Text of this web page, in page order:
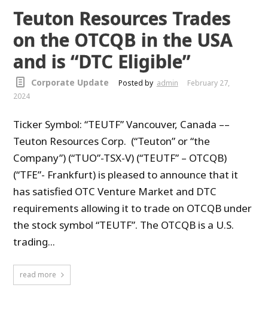
Teuton Resources Trades
on the OTCQB in the USA
and is “DTC Eligible”
Corporate Update Posted by admin
February 27,
2024
Ticker Symbol: “TEUTF” Vancouver, Canada ––
Teuton Resources Corp. (“Teuton” or “the
Company”) (“TUO”-TSX-V) (“TEUTF” – OTCQB)
(“TFE”- Frankfurt) is pleased to announce that it
has satisfied OTC Venture Market and DTC
requirements allowing it to trade on OTCQB under
the stock symbol “TEUTF”. The OTCQB is a U.S.
trading...
read more